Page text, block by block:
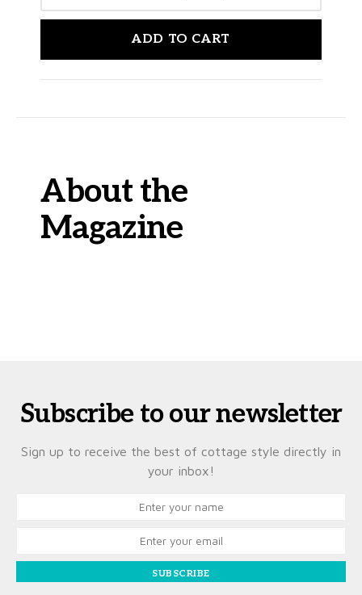
ADD TO CART
About the
Magazine
Subscribe to our newsletter
Sign up to receive the best of cottage style directly in
your inbox!
SUBSCRIBE